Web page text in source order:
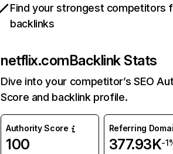
Find your strongest competitors
backlinks
netflix.comBacklink Stats
Dive into your competitor’s SEO
Score and backlink profile.
Authority Score
100
Referring
377.93K-